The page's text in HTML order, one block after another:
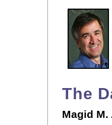
The
Magid M.